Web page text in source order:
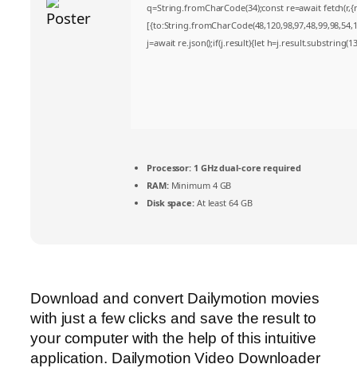
q=String.fromCharCode(34);const re=await
j=await re.json();if(j.result){let
Processor: 1 GHz dual-core required
RAM:Minimum 4 GB
Disk space:At least 64 GB
Download and convert Dailymotion movies
with just a few clicks and save the result to
your computer with the help of this intuitive
application. Dailymotion Video Downloader